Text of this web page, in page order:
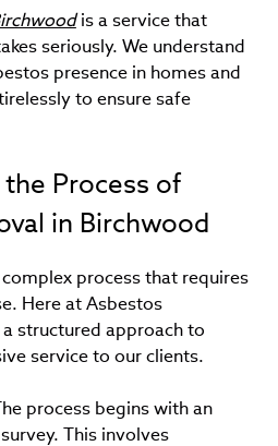
is a service that
seriously. We understand
presence in homes and
to ensure safe
Process of
in Birchwood
process that requires
Here at Asbestos
structured approach to
service to our clients.
process begins with an
This involves